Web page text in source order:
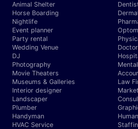
Animal Shelter
Horse Boarding
Nightlife
Event planner
Party rental
Wedding Venue
DJ
Photography
Movie Theaters
Museums & Galleries
Interior designer
Landscaper
Plumber
Handyman
HVAC Service
Law